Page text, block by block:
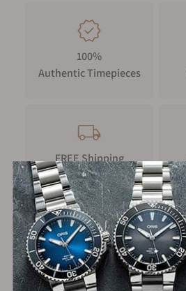
100%
Authentic Timepieces
FREE Shipping
on Orders over $1,000
Secure Payment: